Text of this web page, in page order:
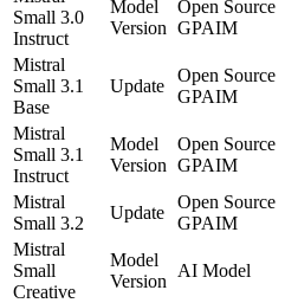
Small 3.0
Instruct
Model
Version
Open Source
GPAIM
Mistral
Small 3.1
Base
Update
Open Source
GPAIM
Mistral
Small 3.1
Instruct
Model
Version
Open Source
GPAIM
Mistral
Small 3.2
Update
Open Source
GPAIM
Mistral
Small
Creative
Model
Version
AI Model